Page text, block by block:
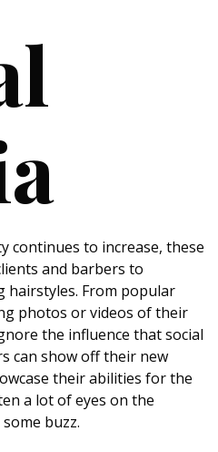
continues to increase, these
and barbers to
hairstyles. From popular
photos or videos of their
the influence that social
can show off their new
their abilities for the
a lot of eyes on the
buzz.